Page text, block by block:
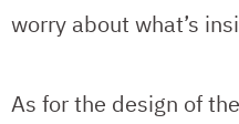
worry about what’s
As for the design of